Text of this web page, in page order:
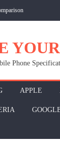
Phone
APPLE